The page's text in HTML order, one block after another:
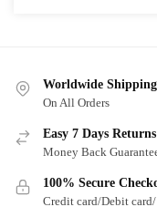
Worldwide Shipping
On All Orders
Easy 7 Days Returns
Money Back
100% Secure
Credit card/Debit